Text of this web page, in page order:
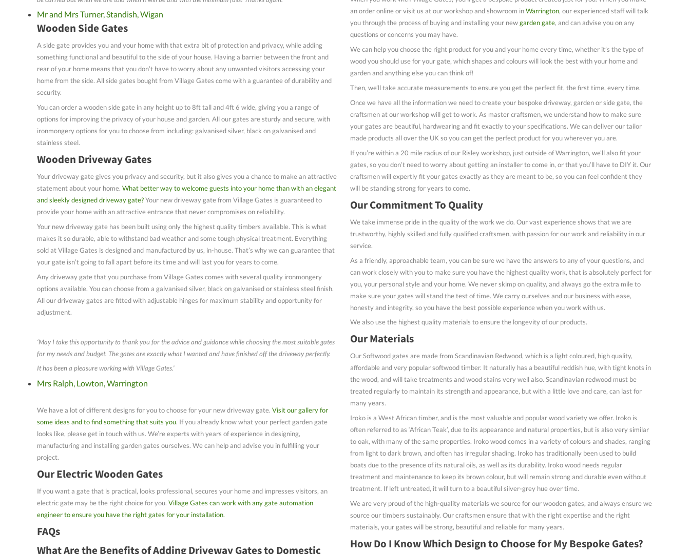
Mr and Mrs Turner, Standish, Wigan
Wooden Side Gates
A side gate provides you and your home with that extra bit of protection and privacy, while adding
something functional and beautiful to the side of your house. Having a barrier between the front and
rear of your home means that you don’t have to worry about any unwanted visitors accessing your
home from the side. All side gates bought from Village Gates come with a guarantee of durability and
security.
You can order a wooden side gate in any height up to 8ft tall and 4ft 6 wide, giving you a range of
options for improving the privacy of your house and garden. All our gates are sturdy and secure, with
ironmongery options for you to choose from including: galvanised silver, black on galvanised and
stainless steel.
Wooden Driveway Gates
Your driveway gate gives you privacy and security, but it also gives you a chance to make an attractive
statement about your home. What better way to welcome guests into your home than with an elegant
and sleekly designed driveway gate?Your new driveway gate from Village Gates is guaranteed to
provide your home with an attractive entrance that never compromises on reliability.
Your new driveway gate has been built using only the highest quality timbers available. This is what
makes it so durable, able to withstand bad weather and some tough physical treatment. Everything
sold at Village Gates is designed and manufactured by us, in-house. That’s why we can guarantee that
your gate isn’t going to fall apart before its time and will last you for years to come.
Any driveway gate that you purchase from Village Gates comes with several quality ironmongery
options available. You can choose from a galvanised silver, black on galvanised or stainless steel finish.
All our driveway gates are fitted with adjustable hinges for maximum stability and opportunity for
adjustment.
‘May I take this opportunity to thank you for the advice and guidance while choosing the most suitable gates
for my needs and budget. The gates are exactly what I wanted and have finished off the driveway perfectly.
It has been a pleasure working with Village Gates.’
Mrs Ralph, Lowton, Warrington
We have a lot of different designs for you to choose for your new driveway gate. Visit our gallery for
some ideas and to find something that suits you. If you already know what your perfect garden gate
looks like, please get in touch with us. We’re experts with years of experience in designing,
manufacturing and installing garden gates ourselves. We can help and advise you in fulfilling your
project.
Our Electric Wooden Gates
If you want a gate that is practical, looks professional, secures your home and impresses visitors, an
electric gate may be the right choice for you. Village Gates can work with any gate automation
engineer to ensure you have the right gates for your installation.
FAQs
What Are the Benefits of Adding Driveway Gates to Domestic
an order online or visit us at our workshop and showroom in Warrington, our experienced staff will talk
you through the process of buying and installing your new garden gate, and can advise you on any
questions or concerns you may have.
We can help you choose the right product for you and your home every time, whether it’s the type of
wood you should use for your gate, which shapes and colours will look the best with your home and
garden and anything else you can think of!
Then, we’ll take accurate measurements to ensure you get the perfect fit, the first time, every time.
Once we have all the information we need to create your bespoke driveway, garden or side gate, the
craftsmen at our workshop will get to work. As master craftsmen, we understand how to make sure
your gates are beautiful, hardwearing and fit exactly to your specifications. We can deliver our tailor
made products all over the UK so you can get the perfect product for you wherever you are.
If you’re within a 20 mile radius of our Risley workshop, just outside of Warrington, we’ll also fit your
gates, so you don’t need to worry about getting an installer to come in, or that you’ll have to DIY it. Our
craftsmen will expertly fit your gates exactly as they are meant to be, so you can feel confident they
will be standing strong for years to come.
Our Commitment To Quality
We take immense pride in the quality of the work we do. Our vast experience shows that we are
trustworthy, highly skilled and fully qualified craftsmen, with passion for our work and reliability in our
service.
As a friendly, approachable team, you can be sure we have the answers to any of your questions, and
can work closely with you to make sure you have the highest quality work, that is absolutely perfect for
you, your personal style and your home. We never skimp on quality, and always go the extra mile to
make sure your gates will stand the test of time. We carry ourselves and our business with ease,
honesty and integrity, so you have the best possible experience when you work with us.
We also use the highest quality materials to ensure the longevity of our products.
Our Materials
Our Softwood gates are made from Scandinavian Redwood, which is a light coloured, high quality,
affordable and very popular softwood timber. It naturally has a beautiful reddish hue, with tight knots in
the wood, and will take treatments and wood stains very well also. Scandinavian redwood must be
treated regularly to maintain its strength and appearance, but with a little love and care, can last for
many years.
Iroko is a West African timber, and is the most valuable and popular wood variety we offer. Iroko is
often referred to as ‘African Teak’, due to its appearance and natural properties, but is also very similar
to oak, with many of the same properties. Iroko wood comes in a variety of colours and shades, ranging
from light to dark brown, and often has irregular shading. Iroko has traditionally been used to build
boats due to the presence of its natural oils, as well as its durability. Iroko wood needs regular
treatment and maintenance to keep its brown colour, but will remain strong and durable even without
treatment. If left untreated, it will turn to a beautiful silver-grey hue over time.
We are very proud of the high-quality materials we source for our wooden gates, and always ensure we
source our timbers sustainably. Our craftsmen ensure that with the right expertise and the right
materials, your gates will be strong, beautiful and reliable for many years.
How Do I Know Which Design to Choose for My Bespoke Gates?